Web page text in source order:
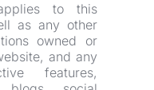
to this
as any other
owned or
and any
features,